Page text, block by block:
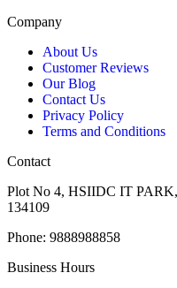
Company
About Us
Customer Reviews
Our Blog
Contact Us
Privacy Policy
Terms and Conditions
Contact
Plot No 4, HSIIDC IT PARK,
134109
Phone: 9888988858
Business Hours